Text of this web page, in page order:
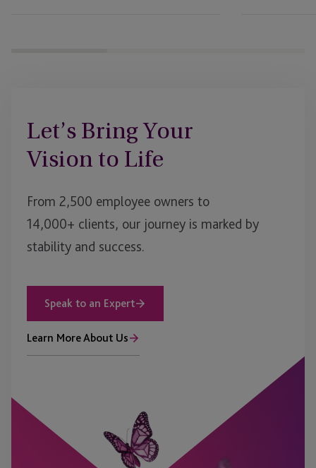
Let’s Bring Your
Vision to Life
From 2,500 employee owners to
14,000+ clients, our journey is marked by
stability and success.
Speak to an Expert
Learn More About Us